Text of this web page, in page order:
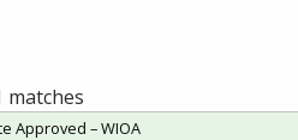
matches
Approved – WIOA